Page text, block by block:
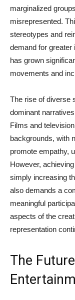
marginalized
misrepresented.
stereotypes and
demand for greater
has grown
movements and
The rise of diverse
dominant
Films and
backgrounds, with
promote empathy,
However,
simply increasing
also demands a
meaningful
aspects of the
representation
The